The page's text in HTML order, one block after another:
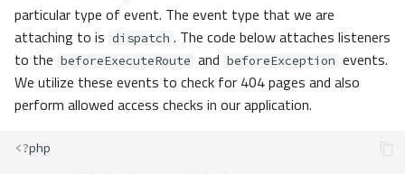
particular type of event. The event type that we are
attaching to is dispatch . The code below attaches listeners
to the beforeExecuteRoute and beforeException events.
We utilize these events to check for 404 pages and also
perform allowed access checks in our application.
<?php